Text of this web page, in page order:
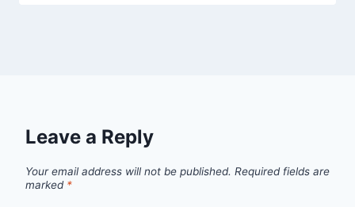
Leave a Reply
Your email address will not be published. Required fields are
marked *